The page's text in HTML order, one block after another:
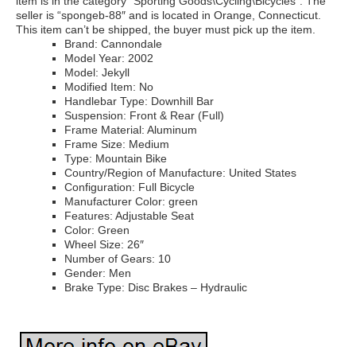
seller is “spongeb-88″ and is located in Orange, Connecticut.
This item can’t be shipped, the buyer must pick up the item.
Brand: Cannondale
Model Year: 2002
Model: Jekyll
Modified Item: No
Handlebar Type: Downhill Bar
Suspension: Front & Rear (Full)
Frame Material: Aluminum
Frame Size: Medium
Type: Mountain Bike
Country/Region of Manufacture: United States
Configuration: Full Bicycle
Manufacturer Color: green
Features: Adjustable Seat
Color: Green
Wheel Size: 26″
Number of Gears: 10
Gender: Men
Brake Type: Disc Brakes – Hydraulic